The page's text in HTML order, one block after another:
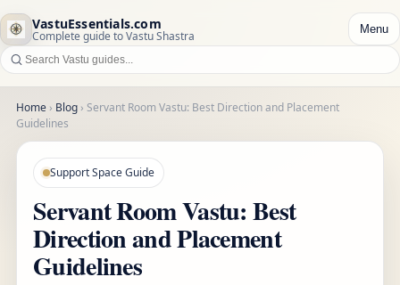
VastuEssentials.com
Complete guide to Vastu Shastra Menu
Home › Blog › Servant Room Vastu: Best Direction and Placement
Guidelines
Support Space Guide
Servant Room Vastu: Best
Direction and Placement
Guidelines